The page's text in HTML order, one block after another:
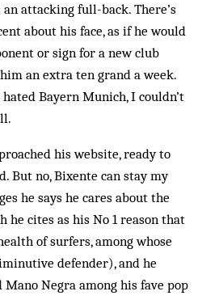
attacking full-back. There’s
about his face, as if he would
or sign for a new club
an extra ten grand a week.
Bayern Munich, I couldn’t
his website, ready to
But no, Bixente can stay my
he says he cares about the
he cites as his No 1 reason that
of surfers, among whose
defender), and he
Negra among his fave pop